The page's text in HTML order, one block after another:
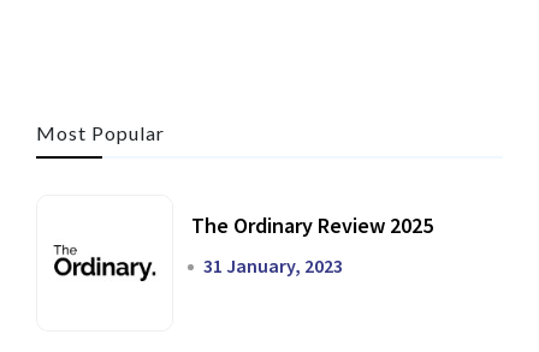
Most Popular
The Ordinary Review 2025
31 January, 2023